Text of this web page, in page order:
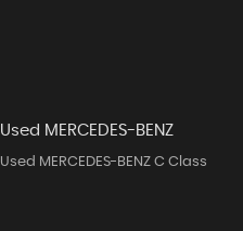
Used MERCEDES-BENZ
Used MERCEDES-BENZ C Class